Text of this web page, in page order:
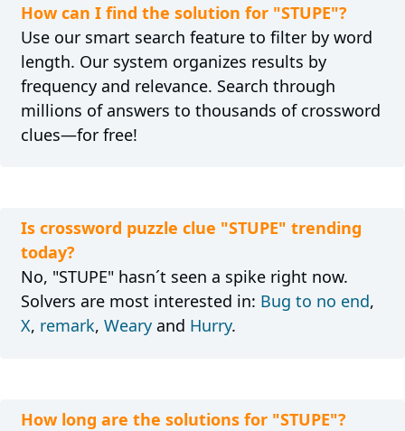
How can I find the solution for "STUPE"?
Use our smart search feature to filter by word
length. Our system organizes results by
frequency and relevance. Search through
millions of answers to thousands of crossword
clues—for free!
Is crossword puzzle clue "STUPE" trending
today?
No, "STUPE" hasn´t seen a spike right now.
Solvers are most interested in: Bug to no end,
X, remark, Wearyand Hurry.
How long are the solutions for "STUPE"?